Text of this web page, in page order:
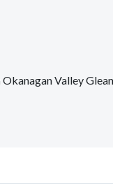
Valley